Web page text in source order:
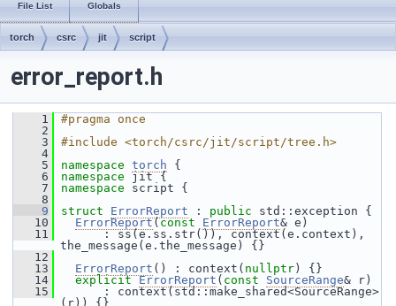
File List Globals
torch csrc jit script
error_report.h
    1
#pragma once
    2
    3
#include <torch/csrc/jit/script/tree.h>
    4
    5
namespace torch {
    6
namespace jit {
    7
namespace script {
    8
    9
struct ErrorReport : public std::exception {
   10
ErrorReport(const ErrorReport& e)
   11
: ss(e.ss.str()), context(e.context),
the_message(e.the_message) {}
   12
   13
ErrorReport () : context( nullptr ) {}
   14
explicit ErrorReport ( const SourceRange& r)
   15
: context(std::make_shared<SourceRange>
(r)) {}